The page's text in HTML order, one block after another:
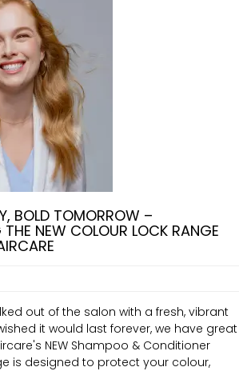
BOLD TOMORROW –
NEW COLOUR LOCK RANGE
out of the salon with a fresh, vibrant
it would last forever, we have great
NEW Shampoo & Conditioner
is designed to protect your colour,